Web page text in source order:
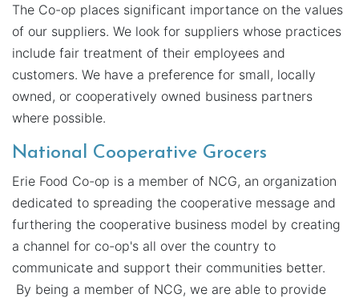
The Co-op places significant importance on the values
of our suppliers. We look for suppliers whose practices
include fair treatment of their employees and
customers. We have a preference for small, locally
owned, or cooperatively owned business partners
where possible.
National Cooperative Grocers
Erie Food Co-op is a member of NCG, an organization
dedicated to spreading the cooperative message and
furthering the cooperative business model by creating
a channel for co-op's all over the country to
communicate and support their communities better.
By being a member of NCG, we are able to provide